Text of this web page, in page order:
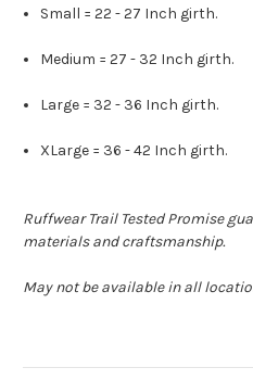
Small = 22 - 27 Inch girth.
Medium = 27 - 32 Inch girth.
Large = 32 - 36 Inch girth.
XLarge = 36 - 42 Inch girth.
Ruffwear Trail Tested Promise
materials and craftsmanship.
May not be available in all